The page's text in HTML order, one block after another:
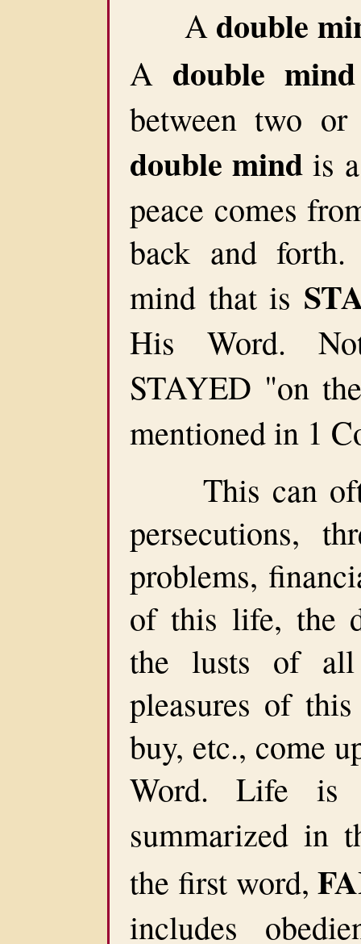
A double
A double mind
between two
double mind is
peace comes
back and
mind that is
His Word.
STAYED "on
mentioned in 1
This can
persecutions,
problems,
of this life, the
the lusts of
pleasures of
buy, etc., come
Word. Life
summarized in
the first word,
includes